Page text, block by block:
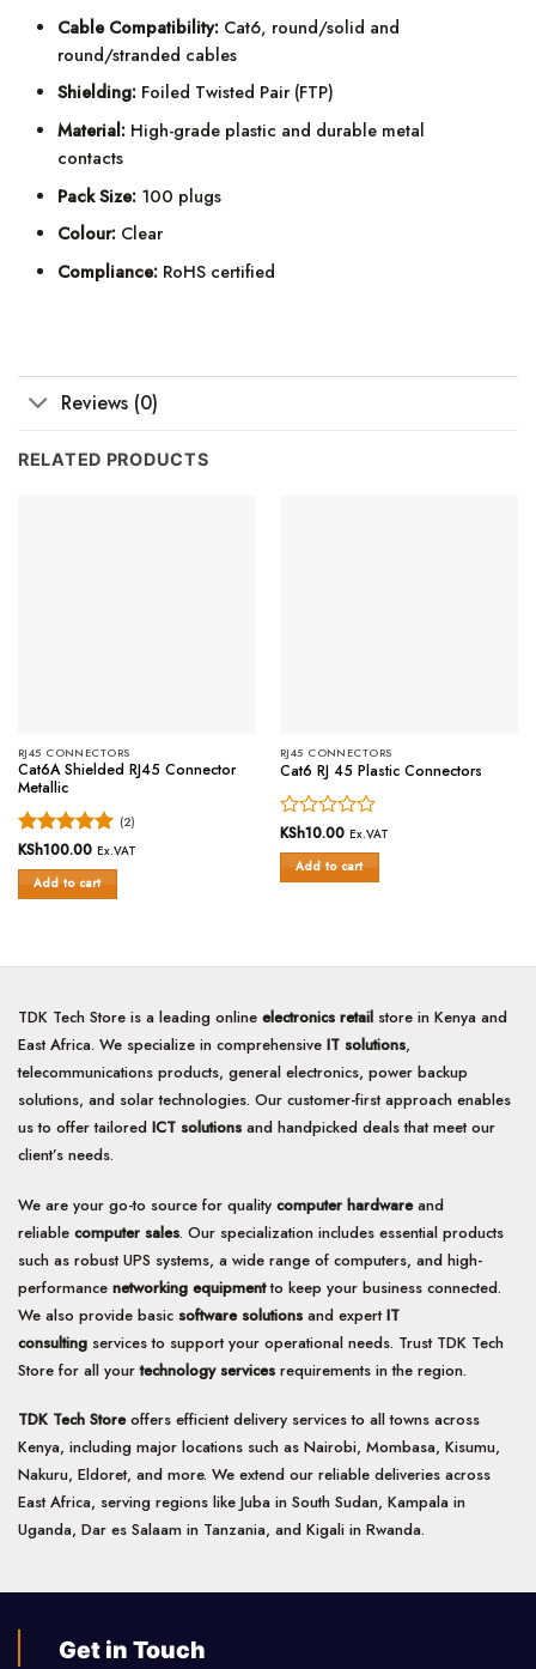
Cable Compatibility: Cat6, round/solid and
round/stranded cables
Shielding: Foiled Twisted Pair (FTP)
Material: High-grade plastic and durable metal
contacts
Pack Size: 100 plugs
Colour: Clear
Compliance: RoHS certified
Reviews (0)
RELATED PRODUCTS
RJ45 CONNECTORS
Cat6A Shielded RJ45 Connector
Metallic
Rated5
out of 5
(2)
KSh100.00 Ex.VAT
Add to cart
RJ45 CONNECTORS
Cat6 RJ 45 Plastic Connectors
Rated
0
out
KSh10.00 Ex.VAT
Add to cart
TDK Tech Store is a leading online electronics retail store in Kenya and
East Africa. We specialize in comprehensive IT solutions,
telecommunications products, general electronics, power backup
solutions, and solar technologies. Our customer-first approach enables
us to offer tailored ICT solutions and handpicked deals that meet our
client’s needs.
We are your go-to source for quality computer hardwareand
reliable computer sales. Our specialization includes essential products
such as robust UPS systems, a wide range of computers, and high-
performance networking equipmentto keep your business connected.
We also provide basic software solutions and expertIT
consulting services to support your operational needs. Trust TDK Tech
Store for all yourtechnology services requirements in the region.
TDK Tech Storeoffers efficient delivery services to all towns across
Kenya, including major locations such as Nairobi, Mombasa, Kisumu,
Nakuru, Eldoret, and more. We extend our reliable deliveries across
East Africa, serving regions like Juba in South Sudan, Kampala in
Uganda, Dar es Salaam in Tanzania, and Kigali in Rwanda.
Get in Touch